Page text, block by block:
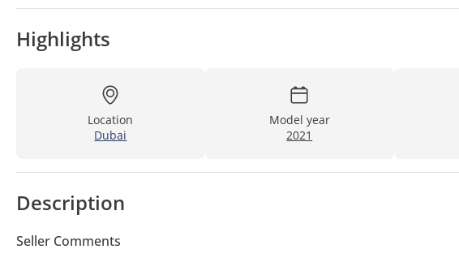
Highlights
Location
Dubai
Model year
2021
Description
Seller Comments